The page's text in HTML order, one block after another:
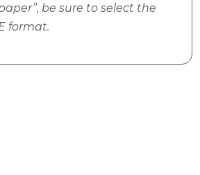
be sure to select the
format.